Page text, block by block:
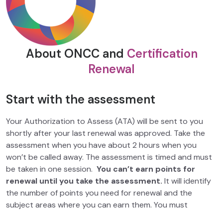
About ONCC and Certification
Renewal
Start with the assessment
Your Authorization to Assess (ATA) will be sent to you
shortly after your last renewal was approved. Take the
assessment when you have about 2 hours when you
won’t be called away. The assessment is timed and must
be taken in one session. You can’t earn points for
renewal until you take the assessment. It will identify
the number of points you need for renewal and the
subject areas where you can earn them. You must